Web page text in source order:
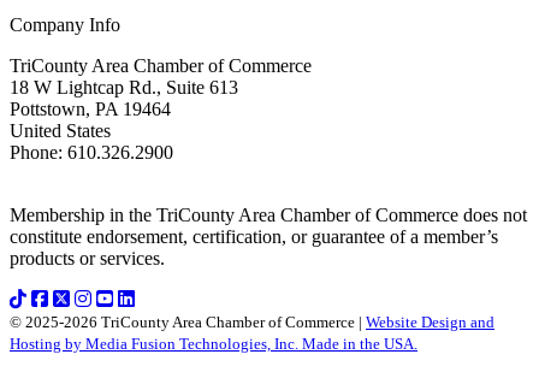
Company Info
TriCounty Area Chamber of Commerce
18 W Lightcap Rd., Suite 613
Pottstown, PA 19464
United States
Phone: 610.326.2900
Membership in the TriCounty Area Chamber of Commerce does not
constitute endorsement, certification, or guarantee of a member’s
products or services.
© 2025-2026 TriCounty Area Chamber of Commerce | Website Design and
Hosting by Media Fusion Technologies, Inc. Made in the USA.